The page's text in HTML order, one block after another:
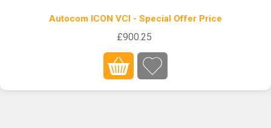
Autocom ICON VCI - Special Offer Price
£900.25